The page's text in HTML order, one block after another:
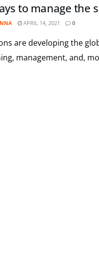
to manage the
APRIL 14, 2021 0
are developing the
management, and,